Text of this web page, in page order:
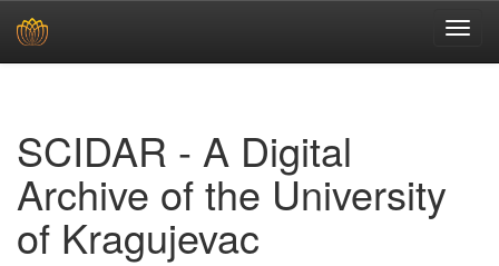
SCIDAR - A Digital
Archive of the University
of Kragujevac